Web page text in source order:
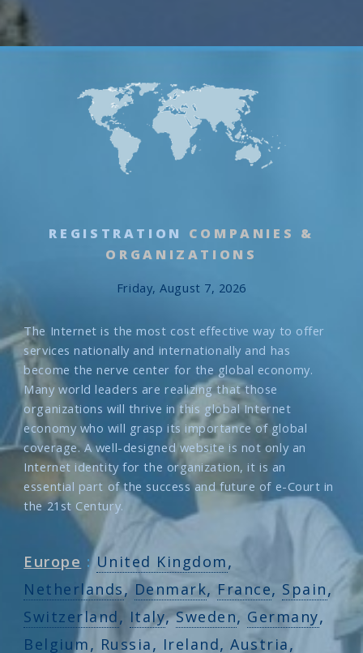
REGISTRATION
COMPANIES &
ORGANIZATIONS
Friday, August 7, 2026
The Internet is the most cost effective way to offer
services nationally and internationally and has
become the nerve center for the global economy.
Many world leaders are realizing that those
organizations will thrive in this global Internet
economy who will grasp its importance of global
coverage. A well-designed website is not only an
Internet identity for the organization, it is an
essential part of the success and future of e-Court in
the 21st Century.
Europe : United Kingdom,
Netherlands, Denmark,France, Spain,
Switzerland, Italy,Sweden, Germany,
Belgium, Russia, Ireland,Austria,